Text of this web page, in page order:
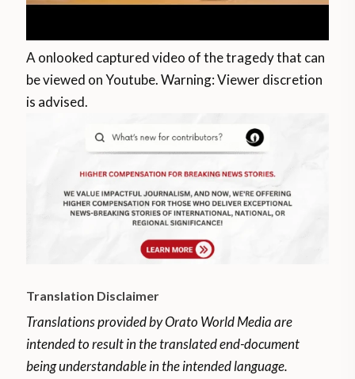
A onlooked captured video of the tragedy that can
be viewed on Youtube. Warning: Viewer discretion
is advised.
Translation Disclaimer
Translations provided by Orato World Media are
intended to result in the translated end-document
being understandable in the intended language.